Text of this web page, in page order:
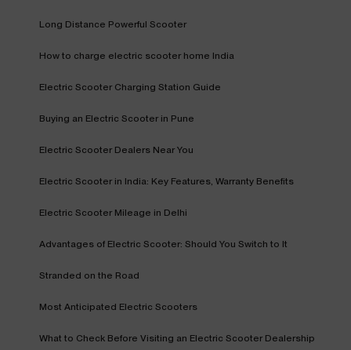
Long Distance Powerful Scooter
How to charge electric scooter home India
Electric Scooter Charging Station Guide
Buying an Electric Scooter in Pune
Electric Scooter Dealers Near You
Electric Scooter in India: Key Features, Warranty Benefits
Electric Scooter Mileage in Delhi
Advantages of Electric Scooter: Should You Switch to It
Stranded on the Road
Most Anticipated Electric Scooters
What to Check Before Visiting an Electric Scooter Dealership